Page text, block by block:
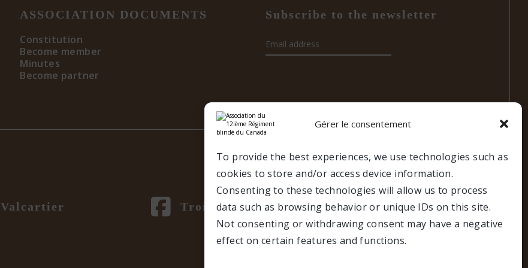
Gérer le consentement
To provide the best experiences, we use technologies such as
cookies to store and/or access device information.
Consenting to these technologies will allow us to process
data such as browsing behavior or unique IDs on this site.
Not consenting or withdrawing consent may have a negative
effect on certain features and functions.
ASSOCIATION DOCUMENTS
Constitution
Become member
Minutes
Become partner
Subscribe to the newsletter
Valcartier Trois-Rivières Make a donation Members portal